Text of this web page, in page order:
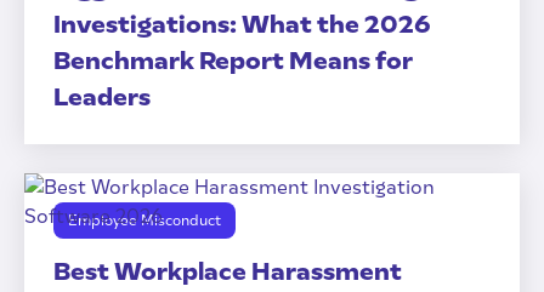
Investigations: What the 2026
Benchmark Report Means for
Leaders
Employee Misconduct
Best Workplace Harassment